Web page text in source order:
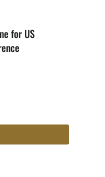
for US